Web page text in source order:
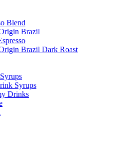
Blend
Brazil
Brazil Dark Roast
Syrups
Drinks